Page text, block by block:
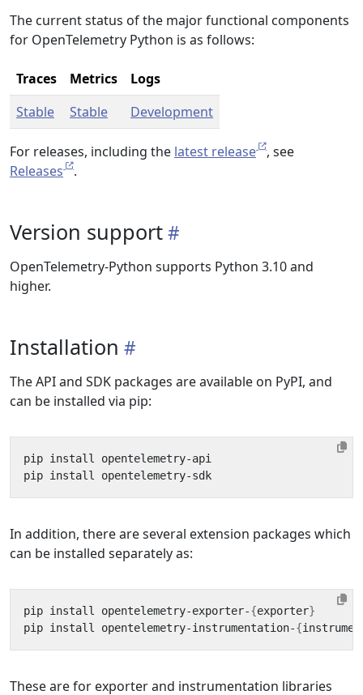
The current status of the major functional components
for OpenTelemetry Python is as follows:
Traces Metrics
Logs
Stable
Stable Development
For releases, including the latest release
, see
Releases
.
Version support
OpenTelemetry-Python supports Python 3.10 and
higher.
Installation
The API and SDK packages are available on PyPI, and
can be installed via pip:
In addition, there are several extension packages which
can be installed separately as:
pip install opentelemetry-exporter-{exporter}
pip install opentelemetry-instrumentation-{
These are for exporter and instrumentation libraries